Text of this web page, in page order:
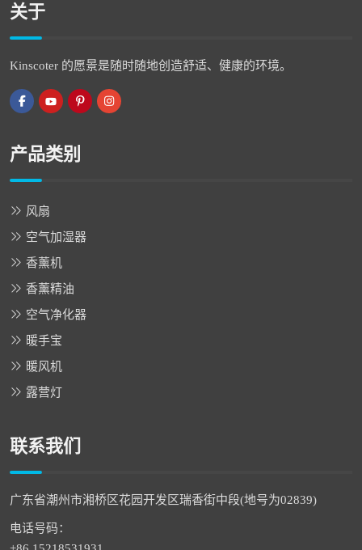
关于
Kinscoter 的愿景是随时随地创造舒适、健康的环境。
产品类别
风扇
空气加湿器
香薰机
香薰精油
空气净化器
暖手宝
暖风机
露营灯
联系我们
广东省潮州市湘桥区花园开发区瑞香街中段(地号为02839)
电话号码：